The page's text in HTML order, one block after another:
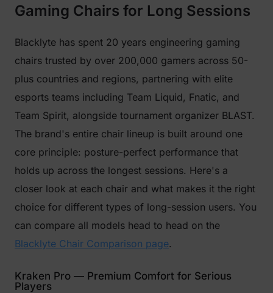
Gaming Chairs for Long Sessions
Blacklyte has spent 20 years engineering gaming
chairs trusted by over 200,000 gamers across 50-
plus countries and regions, partnering with elite
esports teams including Team Liquid, Fnatic, and
Team Spirit, alongside tournament organizer BLAST.
The brand's entire chair lineup is built around one
core principle: posture-perfect performance that
holds up across the longest sessions. Here's a
closer look at each chair and what makes it the right
choice for different types of long-session users. You
can compare all models head to head on the
Blacklyte Chair Comparison page.
Kraken Pro — Premium Comfort for Serious
Players